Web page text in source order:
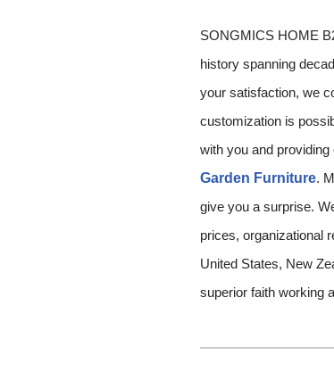
SONGMICS HOME
history spanning
your satisfaction, we
customization is
with you and
Garden Furniture.
give you a surprise.
prices, organizational
United States, New
superior faith working